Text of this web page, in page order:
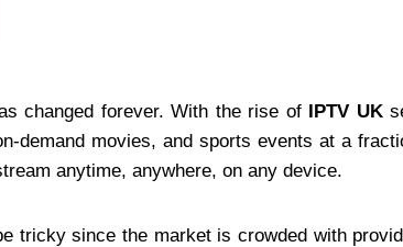
changed forever. With the rise of IPTV UK
demand movies, and sports events at a
anytime, anywhere, on any device.
tricky since the market is crowded with